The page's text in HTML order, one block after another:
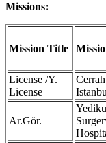
Missions:
Mission Title
License /Y.
License
Ar.Gör.